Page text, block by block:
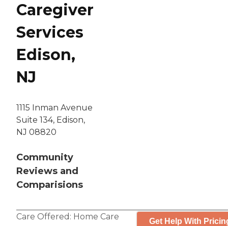
Caregiver
Services
Edison,
NJ
1115 Inman Avenue
Suite 134, Edison,
NJ 08820
Community
Reviews and
Comparisions
Care Offered: Home Care Get Help With